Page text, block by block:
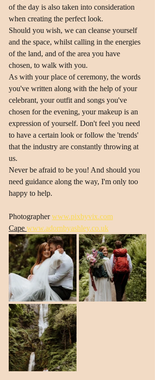
of the day is also taken into consideration
when creating the perfect look.
Should you wish, we can cleanse yourself
and the space, whilst calling in the energies
of the land, and of the area you have
chosen, to walk with you.
As with your place of ceremony, the words
you've written along with the help of your
celebrant, your outfit and songs you've
chosen for the evening, your makeup is an
expression of yourself. Don't feel you need
to have a certain look or follow the 'trends'
that the industry are constantly throwing at
us.
Never be afraid to be you! And should you
need guidance along the way, I'm only too
happy to help.
Photographer www.pixbyvix.com
Cape www.adornbyashley.co.uk